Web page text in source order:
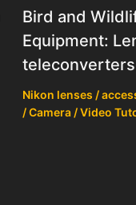
Bird and
Equipment:
Nikon lenses /
/ Camera / Video